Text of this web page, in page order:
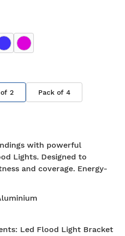
2 Pack of 4
with powerful
Lights. Designed to
and coverage. Energy-
: Led Flood Light Bracket